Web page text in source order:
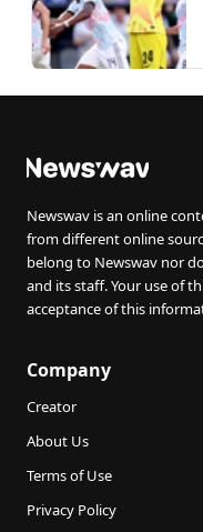
Newswav is an online
from different online
belong to Newswav nor
and its staff. Your use of
acceptance of this
Company
Creator
About Us
Terms of Use
Privacy Policy